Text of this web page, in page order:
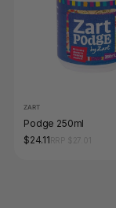
ZART
Podge 250ml
$24.11